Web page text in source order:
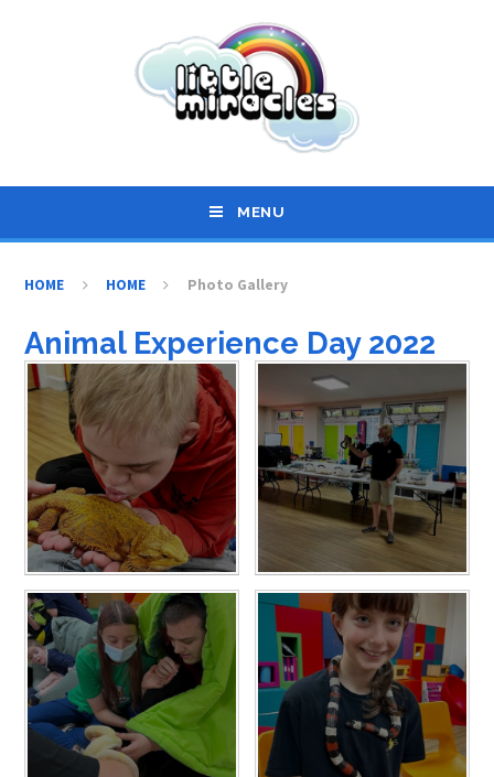
MENU
HOME HOME Photo Gallery
Animal Experience Day 2022